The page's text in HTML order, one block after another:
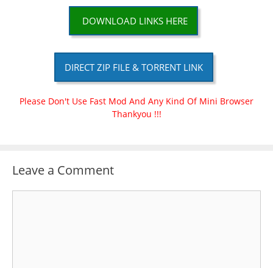
DOWNLOAD LINKS HERE
DIRECT ZIP FILE & TORRENT LINK
Please Don't Use Fast Mod And Any Kind Of Mini Browser
Thankyou !!!
Leave a Comment